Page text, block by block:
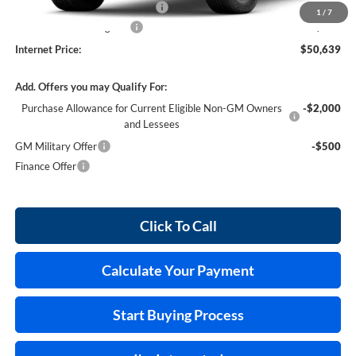
1 / 7
Cilajet Ceramic with Graphene
+$990
+$129
Internet Price:
$50,639
Add. Offers you may Qualify For:
Purchase Allowance for Current Eligible Non-GM Owners
and Lessees
-$2,000
GM Military Offer
-$500
Finance Offer
Click To Call
Calculate Your Payment
Start Buying Process